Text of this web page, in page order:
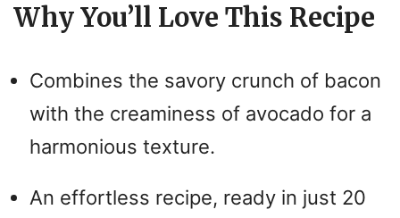
Why You’ll Love This Recipe
Combines the savory crunch of bacon
with the creaminess of avocado for a
harmonious texture.
An effortless recipe, ready in just 20